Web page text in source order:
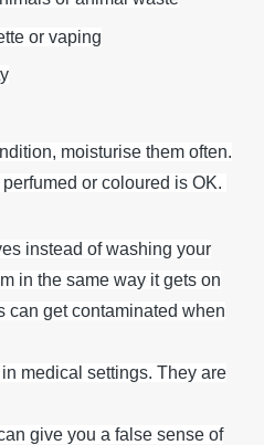
or vaping
moisturise them often.
or coloured is OK.
instead of washing your
in the same way it gets on
can get contaminated when
medical settings. They are
give you a false sense of